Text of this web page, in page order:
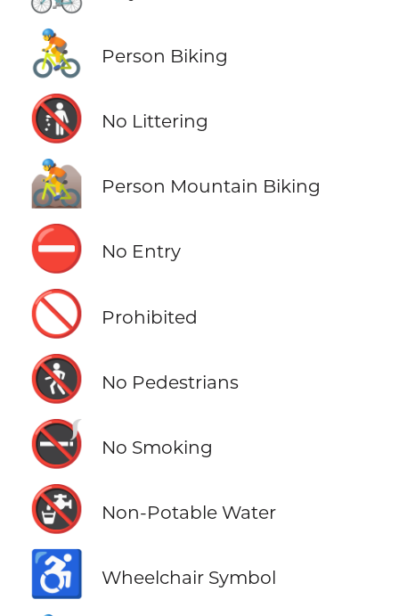
🚴 Person Biking
🚯 No Littering
🚵 Person Mountain Biking
⛔ No Entry
🚫 Prohibited
🚷 No Pedestrians
🚭 No Smoking
🚱 Non-Potable Water
♿ Wheelchair Symbol